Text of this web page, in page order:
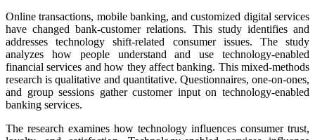
Online transactions, mobile banking, and customized digital services
have changed bank-customer relations. This study identifies and
addresses technology shift-related consumer issues. The study
analyzes how people understand and use technology-enabled
financial services and how they affect banking. This mixed-methods
research is qualitative and quantitative. Questionnaires, one-on-ones,
and group sessions gather customer input on technology-enabled
banking services.
The research examines how technology influences consumer trust,